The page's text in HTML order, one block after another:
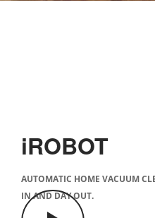
iROBOT
AUTOMATIC HOME VACUUM
IN AND DAY OUT.